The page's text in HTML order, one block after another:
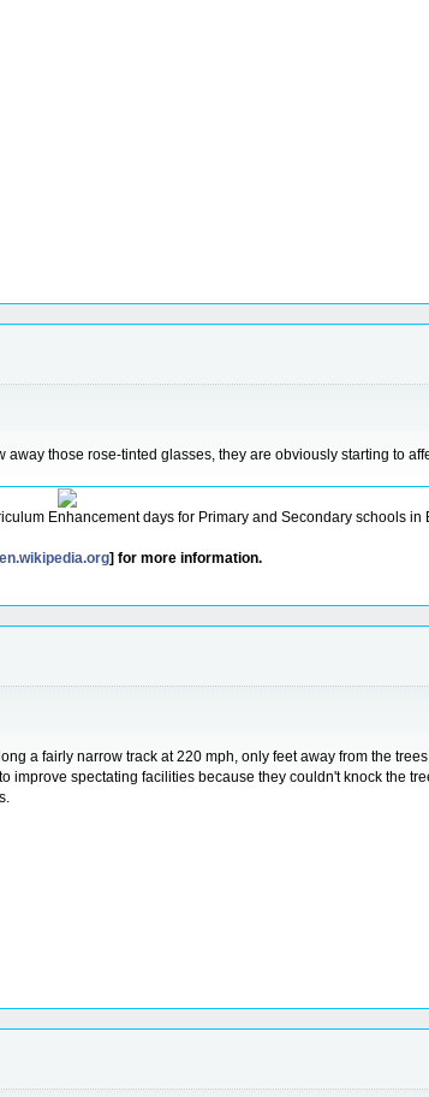
those rose-tinted glasses, they are obviously starting to
Enhancement days for Primary and Secondary schools in
] for more information.
a fairly narrow track at 220 mph, only feet away from the
spectating facilities because they couldn't knock the